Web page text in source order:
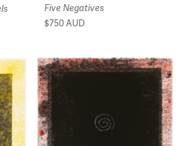
Five Negatives
$750AUD